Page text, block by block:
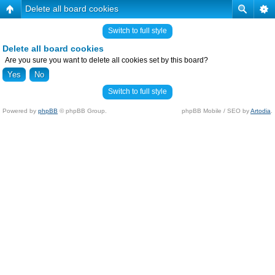
Delete all board cookies
Switch to full style
Delete all board cookies
Are you sure you want to delete all cookies set by this board?
Switch to full style
Powered by phpBB © phpBB Group. phpBB Mobile / SEO byArtodia